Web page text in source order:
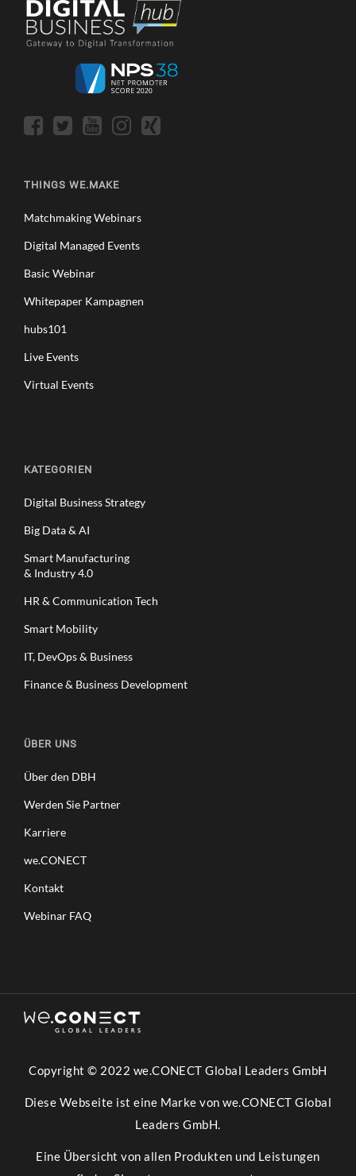
THINGS WE.MAKE
Matchmaking Webinars
Digital Managed Events
Basic Webinar
Whitepaper Kampagnen
hubs101
Live Events
Virtual Events
KATEGORIEN
Digital Business Strategy
Big Data & AI
Smart Manufacturing
& Industry 4.0
HR & Communication Tech
Smart Mobility
IT, DevOps & Business
Finance & Business Development
ÜBER UNS
Über den DBH
Werden Sie Partner
Karriere
we.CONECT
Kontakt
Webinar FAQ
Copyright © 2022 we.CONECT Global Leaders GmbH
Diese Webseite ist eine Marke von we.CONECT Global
Leaders GmbH.
Eine Übersicht von allen Produkten und Leistungen